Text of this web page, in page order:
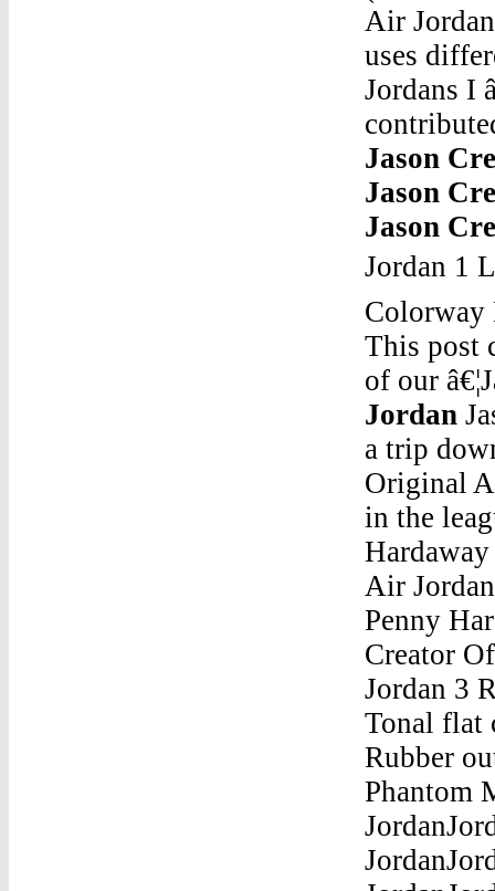
Air
uses
Jordans I
Jason
Jason
Jason
Jordan 1
Colorway
This post
of our
Jordan Jason Creator Of Air JordanJun 21, 2011 Â· Taking a trip down memory lane, it was 1993-94 season. The Original Air Jordan 9 released and Penny Hardaway was new in the league. What many sneakerheads tend to forget, before Hardaway had his own signature Nike he wore time to time Air Jordans. Pictured is a rare Air Jordan IX (9) PE made for Penny Hardaway when he played for the